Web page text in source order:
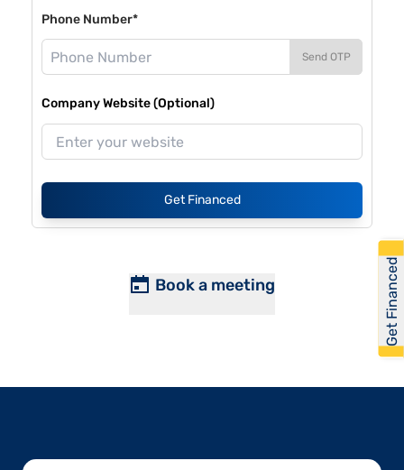
Phone Number*
Send OTP
Company Website (Optional)
Get Financed
Book a meeting Get Financed